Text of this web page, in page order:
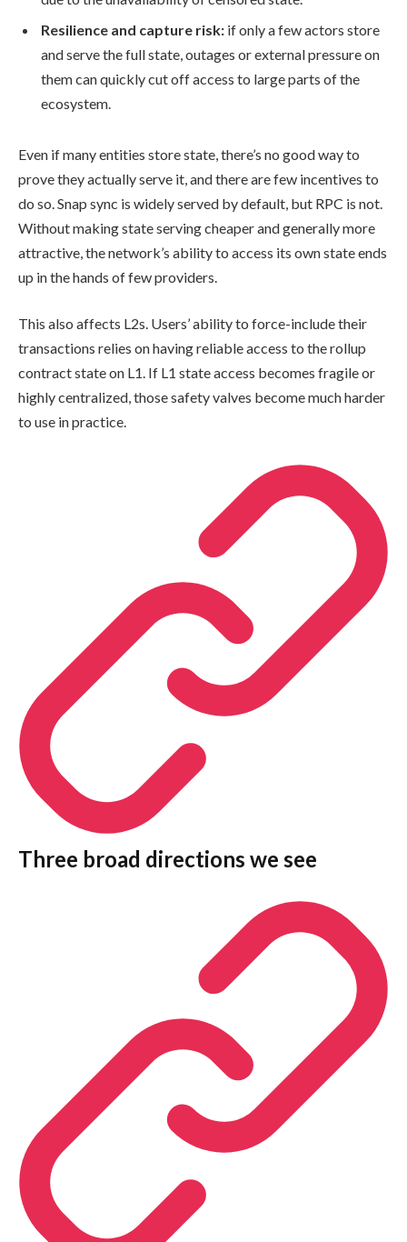
Resilience and capture risk: if only a few actors store
and serve the full state, outages or external pressure on
them can quickly cut off access to large parts of the
ecosystem.
Even if many entities store state, there’s no good way to
prove they actually serve it, and there are few incentives to
do so. Snap sync is widely served by default, but RPC is not.
Without making state serving cheaper and generally more
attractive, the network’s ability to access its own state ends
up in the hands of few providers.
This also affects L2s. Users’ ability to force-include their
transactions relies on having reliable access to the rollup
contract state on L1. If L1 state access becomes fragile or
highly centralized, those safety valves become much harder
to use in practice.
Three broad directions we see